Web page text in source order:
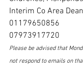
Interim Co Area
01179650856
07973917720
Please be advised that
not respond to emails on